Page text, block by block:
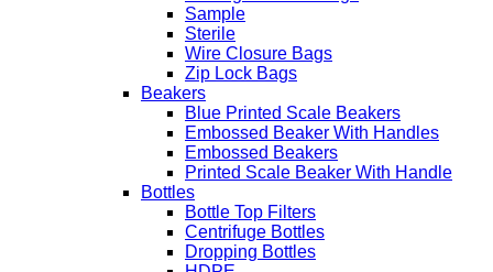
Sample
Sterile
Wire Closure Bags
Zip Lock Bags
Beakers
Blue Printed Scale Beakers
Embossed Beaker With Handles
Embossed Beakers
Printed Scale Beaker With Handle
Bottles
Bottle Top Filters
Centrifuge Bottles
Dropping Bottles